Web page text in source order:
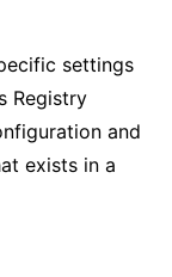
settings
Registry
and
exists in a